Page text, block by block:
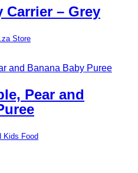
Carrier – Grey
Store
Pear and
Kids Food